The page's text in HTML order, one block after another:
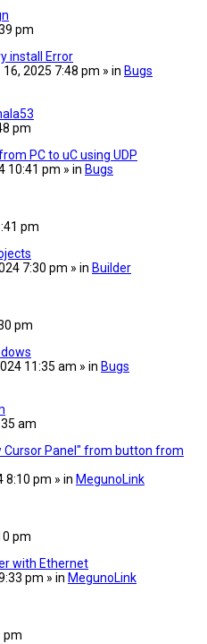
pm
install Error
16, 2025 7:48 pm » in Bugs
pm
PC to uC using UDP
10:41 pm » in Bugs
pm
7:30 pm » in Builder
pm
11:35 am » in Bugs
am
Cursor Panel" from button from
8:10 pm » in MegunoLink
pm
with Ethernet
pm » in MegunoLink
pm